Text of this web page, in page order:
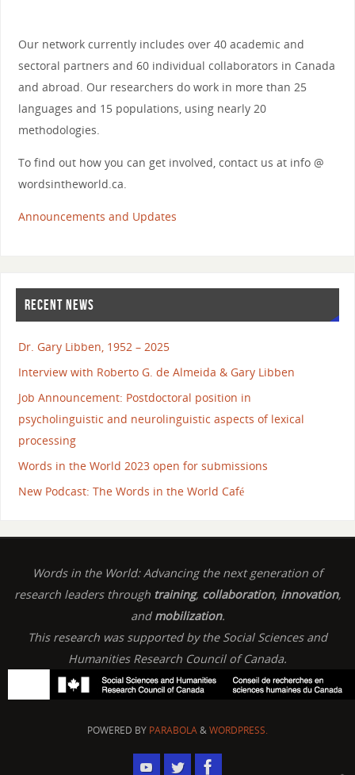
Our network currently includes over 40 academic and
sectoral partners and 60 individual collaborators in Canada
and abroad. Our researchers do work in more than 25
languages and 15 populations, using nearly 20
methodologies.
To find out how you can get involved, contact us at info @
wordsintheworld.ca.
Announcements and Updates
RECENT NEWS
Dr. Gary Libben, 1952 – 2025
Interview with Roberto G. de Almeida & Gary Libben
Job Announcement: Postdoctoral position in
psycholinguistic and neurolinguistic aspects of lexical
processing
Words in the World 2023 open for submissions
New Podcast: The Words in the World Café
Words in the World: Advancing the next generation of
research leaders through training, collaboration, innovation,
andmobilization.
This research was supported by the Social Sciences and
Humanities Research Council of Canada.
POWERED BY PARABOLA&WORDPRESS.